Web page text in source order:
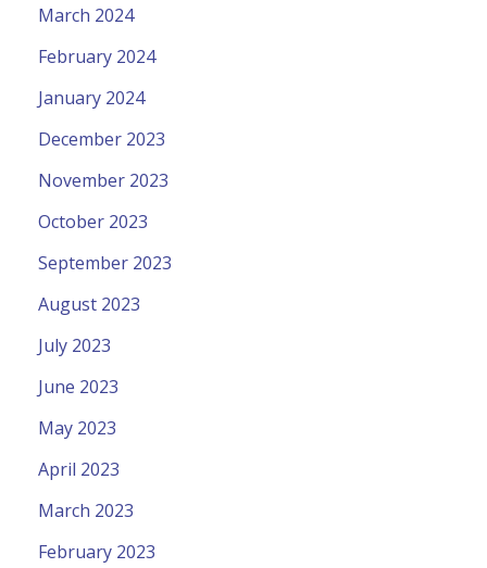
March 2024
February 2024
January 2024
December 2023
November 2023
October 2023
September 2023
August 2023
July 2023
June 2023
May 2023
April 2023
March 2023
February 2023